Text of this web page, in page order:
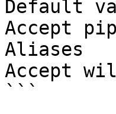
Default
Accept
Aliases
Accept
```